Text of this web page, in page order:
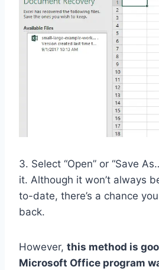
3. Select “Open” or “Save
it. Although it won’t always
to-date, there’s a chance
back.
However, this method is
Microsoft Office program